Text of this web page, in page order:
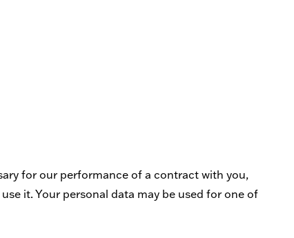
for our performance of a contract with you,
it. Your personal data may be used for one of